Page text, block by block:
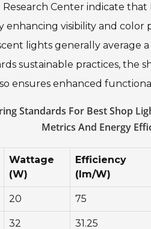
Center indicate
enhancing visibility and
lights generally average
sustainable practices,
ensures enhanced
Standards For Best Shop
Metrics And Energy
Wattage
(W)
Efficiency
(lm/W)
20 75
32 31.25